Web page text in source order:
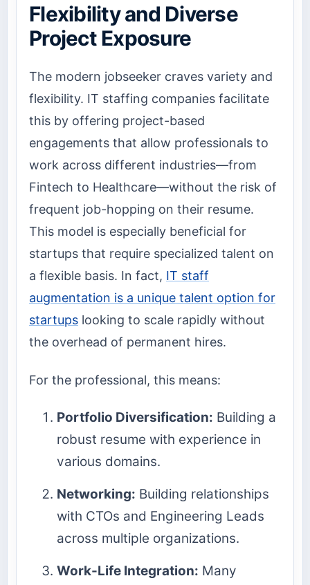
Flexibility and Diverse
Project Exposure
The modern jobseeker craves variety and
flexibility. IT staffing companies facilitate
this by offering project-based
engagements that allow professionals to
work across different industries—from
Fintech to Healthcare—without the risk of
frequent job-hopping on their resume.
This model is especially beneficial for
startups that require specialized talent on
a flexible basis. In fact, IT staff
augmentation is a unique talent option for
startups looking to scale rapidly without
the overhead of permanent hires.
For the professional, this means:
Portfolio Diversification: Building a
robust resume with experience in
various domains.
Networking: Building relationships
with CTOs and Engineering Leads
across multiple organizations.
Work-Life Integration: Many